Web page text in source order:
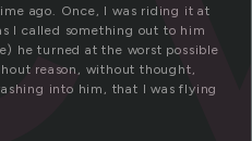
ago. Once, I was riding it at
I called something out to him
he turned at the worst possible
reason, without thought,
into him, that I was flying